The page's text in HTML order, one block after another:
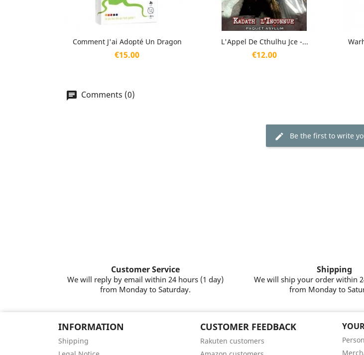
Comment J'ai Adopté Un Dragon
Price
€15.00
Quick view L'Appel De Cthulhu Jce -...
Price
€12.00
 Quick view
Comments (0)
Be the first to write
Customer Service
We will reply by email within 24 hours (1 day)
from Monday to Saturday.
Shipping
We will ship your order within
from Monday to
INFORMATION
Shipping
CUSTOMER FEEDBACK
Rakuten customers